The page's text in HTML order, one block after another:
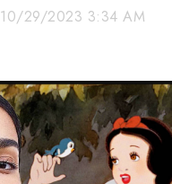
10/29/2023 3:34 AM